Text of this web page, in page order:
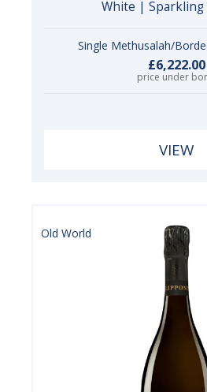
White | Sparkling
Single Methusalah/
£6,222.00
price under
VIEW
Old World